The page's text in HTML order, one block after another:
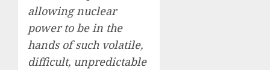
allowing nuclear
power to be in the
hands of such volatile,
difficult, unpredictable